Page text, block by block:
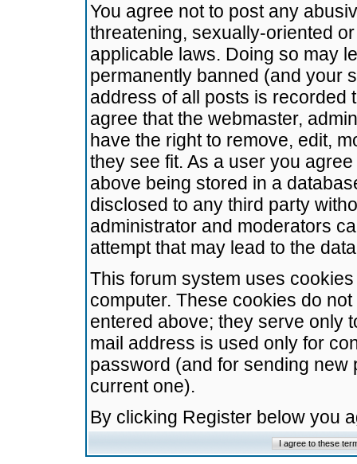
You agree not to post any
threatening, sexually-oriented
applicable laws. Doing so may
permanently banned (and your
address of all posts is recorded
agree that the webmaster,
have the right to remove, edit,
they see fit. As a user you
above being stored in a
disclosed to any third party
administrator and moderators
attempt that may lead to the
This forum system uses
computer. These cookies do
entered above; they serve only
mail address is used only for
password (and for sending
current one).
By clicking Register below you